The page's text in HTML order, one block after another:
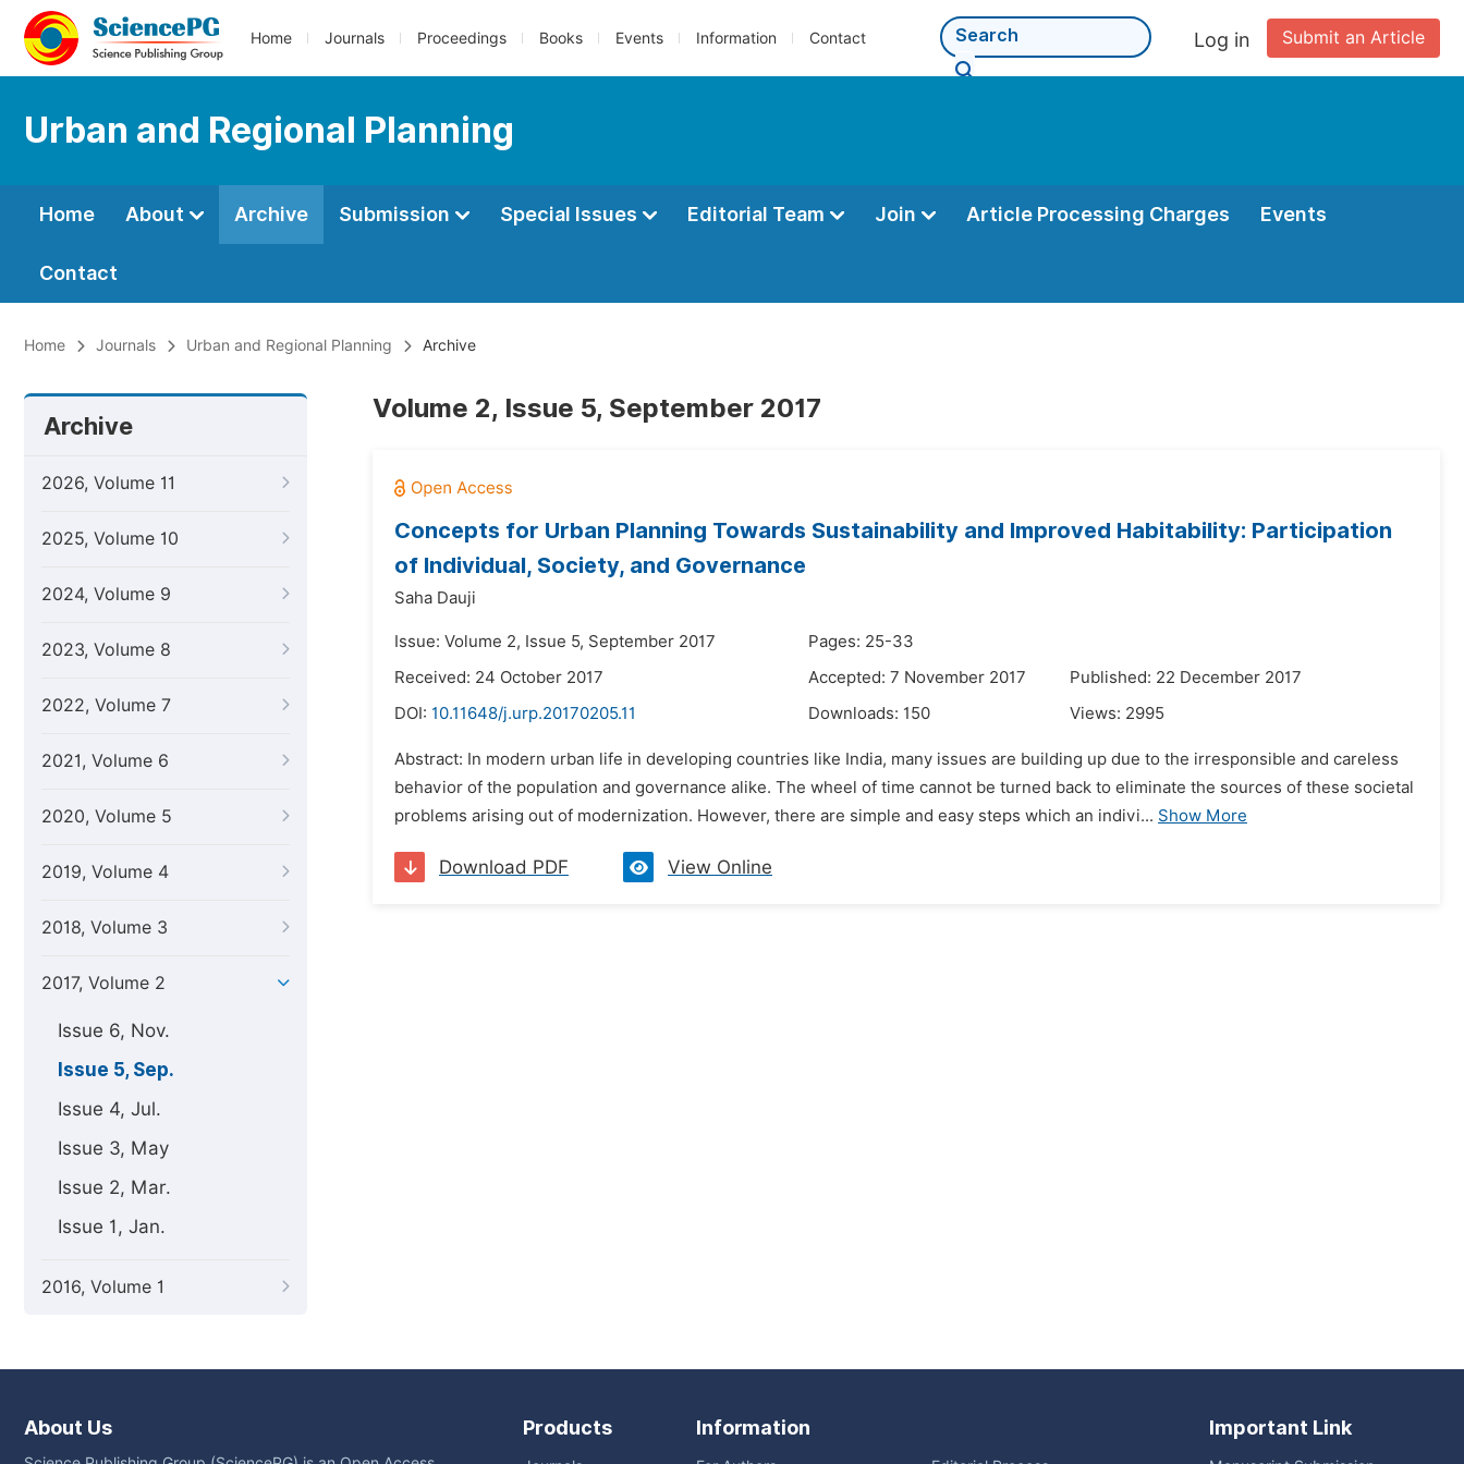
Home Journals Proceedings Books Events Information Contact Submit an Article
Log in
Urban and Regional Planning
Home About Archive Submission Special Issues Editorial Team Join Article Processing Charges Events
Contact
Home Journals Urban and Regional Planning Archive
Archive
2026, Volume 11
2025, Volume 10
2024, Volume 9
2023, Volume 8
2022, Volume 7
2021, Volume 6
2020, Volume 5
2019, Volume 4
2018, Volume 3
2017, Volume 2
Issue 6, Nov.
Issue 5, Sep.
Issue 4, Jul.
Issue 3, May
Issue 2, Mar.
Issue 1, Jan.
2016, Volume 1
Volume 2, Issue 5, September 2017
Concepts for Urban Planning Towards Sustainability and Improved Habitability: Participation
of Individual, Society, and Governance
Saha Dauji
Issue: Volume 2, Issue 5, September 2017
Pages: 25-33
Received: 24 October 2017
Accepted: 7 November 2017
Published: 22 December 2017
DOI: 10.11648/j.urp.20170205.11 Downloads: 150 Views: 2995
Abstract: In modern urban life in developing countries like India, many issues are building up due to the irresponsible and careless
behavior of the population and governance alike. The wheel of time cannot be turned back to eliminate the sources of these societal
problems arising out of modernization. However, there are simple and easy steps which an indivi... Show More
Download PDF View Online
About Us Products Information Important Link